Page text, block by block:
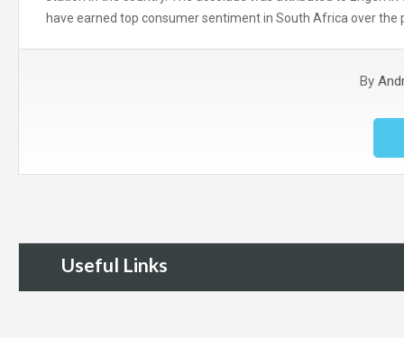
have earned top consumer sentiment in South Africa over the
By
Useful Links